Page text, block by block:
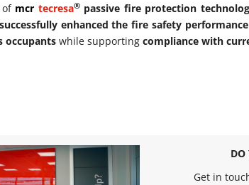
of mcr tecresa® passive fire protection
successfully enhanced the fire safety
occupants while supporting compliance with
DO
Get in